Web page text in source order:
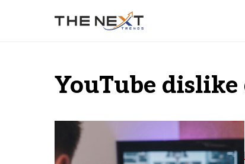
YouTube dislike